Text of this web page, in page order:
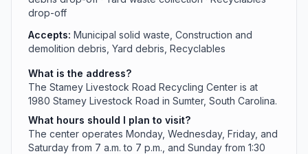
drop-off
Accepts: Municipal solid waste, Construction and
demolition debris, Yard debris, Recyclables
What is the address?
The Stamey Livestock Road Recycling Center is at
1980 Stamey Livestock Road in Sumter, South Carolina.
What hours should I plan to visit?
The center operates Monday, Wednesday, Friday, and
Saturday from 7 a.m. to 7 p.m., and Sunday from 1:30